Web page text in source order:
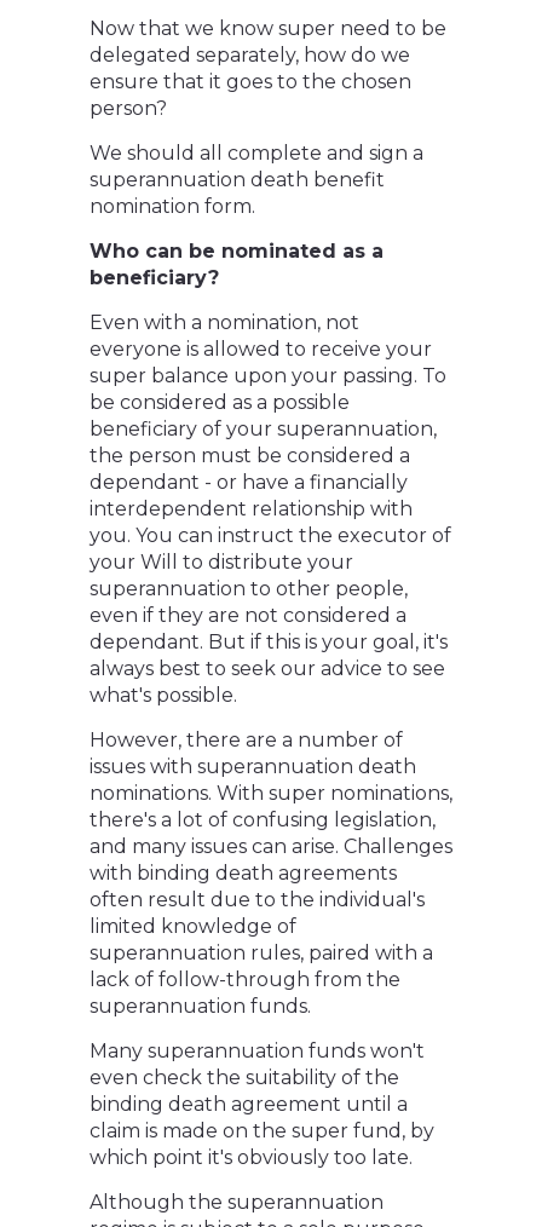
Now that we know super need to be
delegated separately, how do we
ensure that it goes to the chosen
person?
We should all complete and sign a
superannuation death benefit
nomination form.
Who can be nominated as a
beneficiary?
Even with a nomination, not
everyone is allowed to receive your
super balance upon your passing. To
be considered as a possible
beneficiary of your superannuation,
the person must be considered a
dependant - or have a financially
interdependent relationship with
you. You can instruct the executor of
your Will to distribute your
superannuation to other people,
even if they are not considered a
dependant. But if this is your goal, it's
always best to seek our advice to see
what's possible.
However, there are a number of
issues with superannuation death
nominations. With super nominations,
there's a lot of confusing legislation,
and many issues can arise. Challenges
with binding death agreements
often result due to the individual's
limited knowledge of
superannuation rules, paired with a
lack of follow-through from the
superannuation funds.
Many superannuation funds won't
even check the suitability of the
binding death agreement until a
claim is made on the super fund, by
which point it's obviously too late.
Although the superannuation